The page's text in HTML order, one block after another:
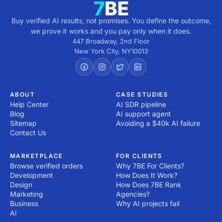
Buy verified AI results, not promises. You define the outcome,
we prove it works and you pay only when it does.
447 Broadway, 2nd Floor
New York City, NY10013
ABOUT
Help Center
Blog
Sitemap
Contact Us
CASE STUDIES
AI SDR pipeline
AI support agent
Avoiding a $40k AI failure
MARKETPLACE
Browse verified orders
Development
Design
Marketing
Business
AI
FOR CLIENTS
Why 7BE For Clients?
How Does It Work?
How Does 7BE Rank
Agencies?
Why AI projects fail